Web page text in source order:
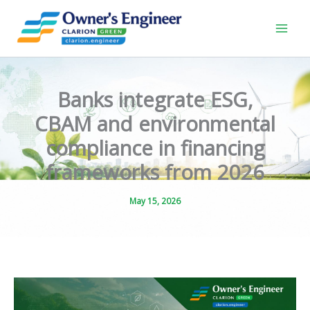
content
Banks integrate ESG,
CBAM and environmental
compliance in financing
frameworks from 2026
May 15, 2026